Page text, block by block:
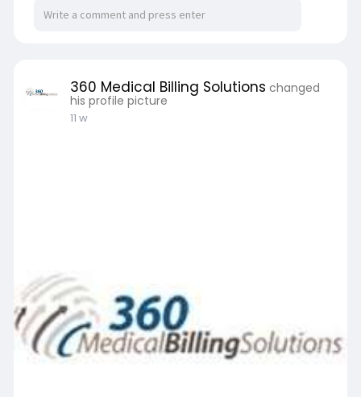
360 Medical Billing Solutions changed
his profile picture
11 w